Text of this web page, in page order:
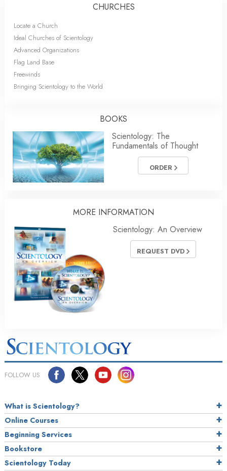
CHURCHES
Locate a Church
Ideal Churches of Scientology
Advanced Organizations
Flag Land Base
Freewinds
Bringing Scientology to the World
BOOKS
Scientology: The
Fundamentals of Thought
ORDER
MORE INFORMATION
Scientology: An Overview
REQUEST DVD
FOLLOW US
What is Scientology?
Online Courses
Beginning Services
Bookstore
Scientology Today